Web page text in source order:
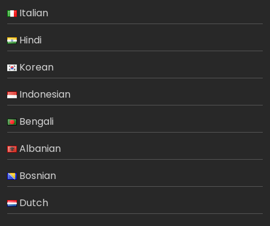
Italian
Hindi
Korean
Indonesian
Bengali
Albanian
Bosnian
Dutch